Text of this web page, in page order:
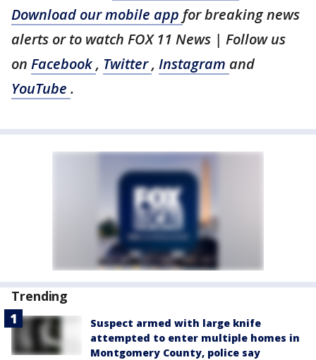
Download our mobile app for breaking news
alerts or to watch FOX 11 News | Follow us
on Facebook, Twitter, Instagram and
YouTube .
Trending
Suspect armed with large knife
attempted to enter multiple homes in
Montgomery County, police say